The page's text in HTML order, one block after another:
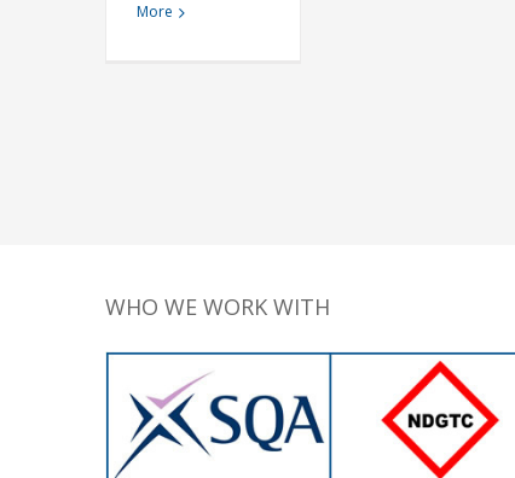
More
WHO WE WORK WITH